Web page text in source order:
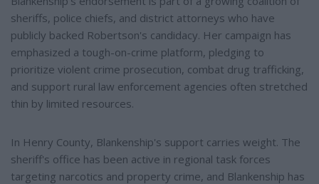
sheriffs, police chiefs, and district attorneys who have
publicly backed Robertson's candidacy. Her campaign has
emphasized a tough-on-crime platform, pledging to
prioritize violent crime prosecution, combat drug trafficking,
and support rural law enforcement agencies often stretched
thin by limited resources.
In Henry County, Blankenship's support carries weight. The
sheriff's office has been active in regional task forces
targeting narcotics and property crime, and Blankenship has